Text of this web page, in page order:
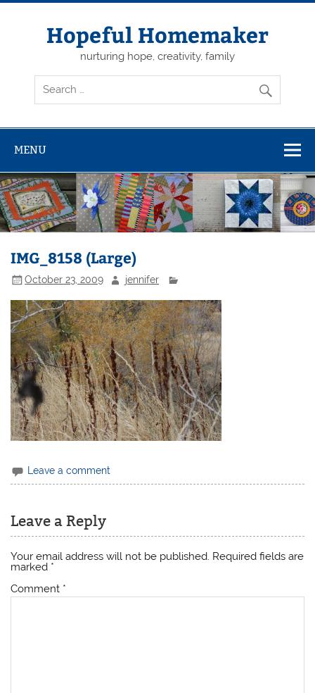
Skip
Hopeful Homemaker
nurturing hope, creativity, family
MENU
IMG_8158 (Large)
October 23, 2009 jennifer
Leave a comment
Leave a Reply
Your email address will not be published. Required fields are
marked *
Comment *